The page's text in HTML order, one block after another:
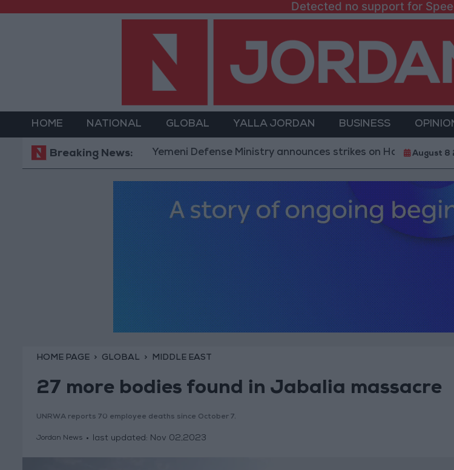
Detected no support for
HOME NATIONAL GLOBAL YALLA JORDAN BUSINESS
Breaking News:Yemeni Defense Ministry announces strikes on Houthi sites andAugust 8
HOME PAGE GLOBAL MIDDLE EAST
27 more bodies found in Jabalia massacre
UNRWA reports 70 employee deaths since October 7.
Jordan News last updated: Nov 02,2023